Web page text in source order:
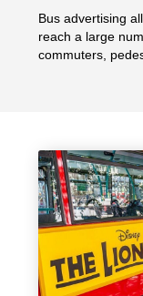
Bus advertising
reach a large
commuters,